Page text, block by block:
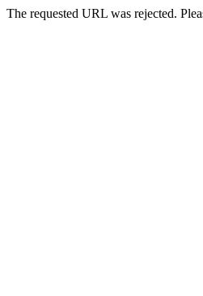
The requested URL was rejected.